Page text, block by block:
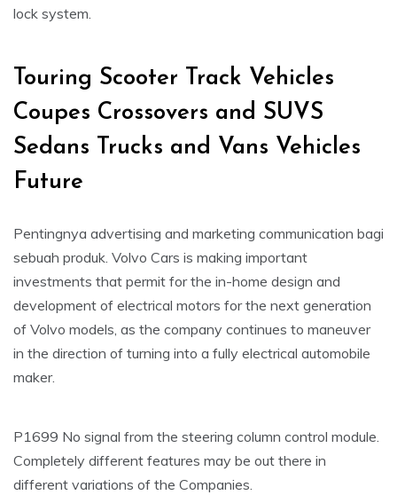
lock system.
Touring Scooter Track Vehicles
Coupes Crossovers and SUVS
Sedans Trucks and Vans Vehicles
Future
Pentingnya advertising and marketing communication bagi
sebuah produk. Volvo Cars is making important
investments that permit for the in-home design and
development of electrical motors for the next generation
of Volvo models, as the company continues to maneuver
in the direction of turning into a fully electrical automobile
maker.
P1699 No signal from the steering column control module.
Completely different features may be out there in
different variations of the Companies.